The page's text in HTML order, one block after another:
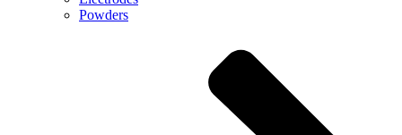
Powders